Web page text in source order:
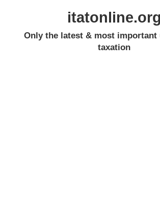
itatonline.org
Only the latest & most important
taxation